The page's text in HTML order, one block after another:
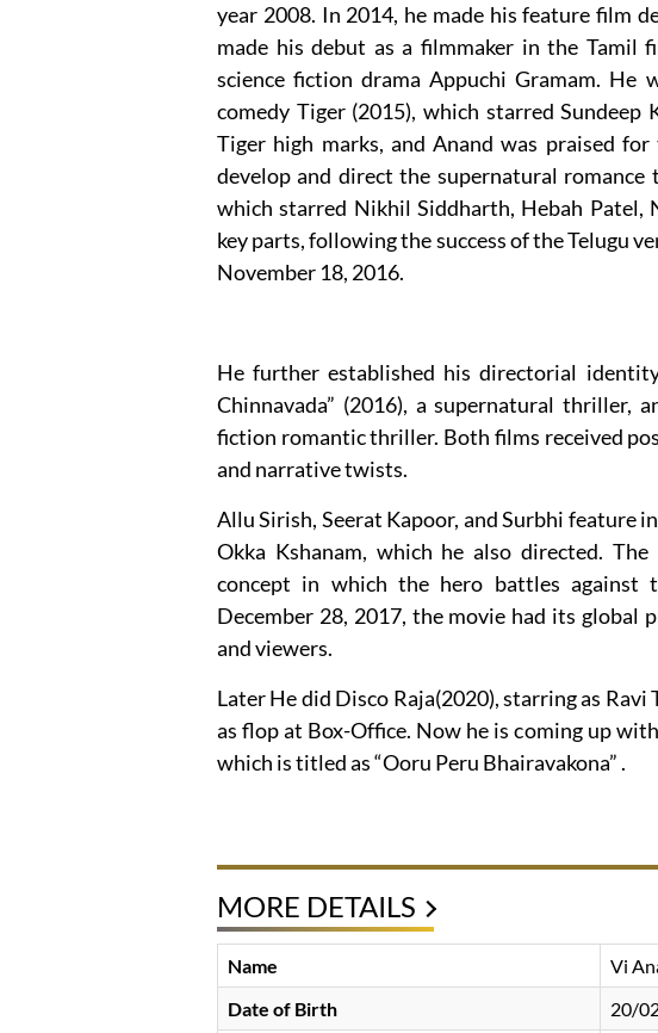
year 2008. In 2014, he made his feature film
made his debut as a filmmaker in the
science fiction drama Appuchi Gramam. He
comedy Tiger (2015), which starred Sundeep
Tiger high marks, and Anand was praised
develop and direct the supernatural
which starred Nikhil Siddharth, Hebah Patel,
key parts, following the success of the Telugu
November 18, 2016.
He further established his directorial
Chinnavada” (2016), a supernatural thriller,
fiction romantic thriller. Both films received
and narrative twists.
Allu Sirish, Seerat Kapoor, and Surbhi feature
Okka Kshanam, which he also directed.
concept in which the hero battles against
December 28, 2017, the movie had its global
and viewers.
Later He did Disco Raja(2020), starring as Ravi
as flop at Box-Office. Now he is coming up
which is titled as “Ooru Peru Bhairavakona” .
MORE DETAILS
Name
Vi
Date of Birth
20/